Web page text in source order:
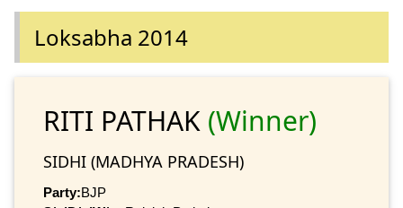
Loksabha 2014
RITI PATHAK (Winner)
SIDHI (MADHYA PRADESH)
Party:BJP